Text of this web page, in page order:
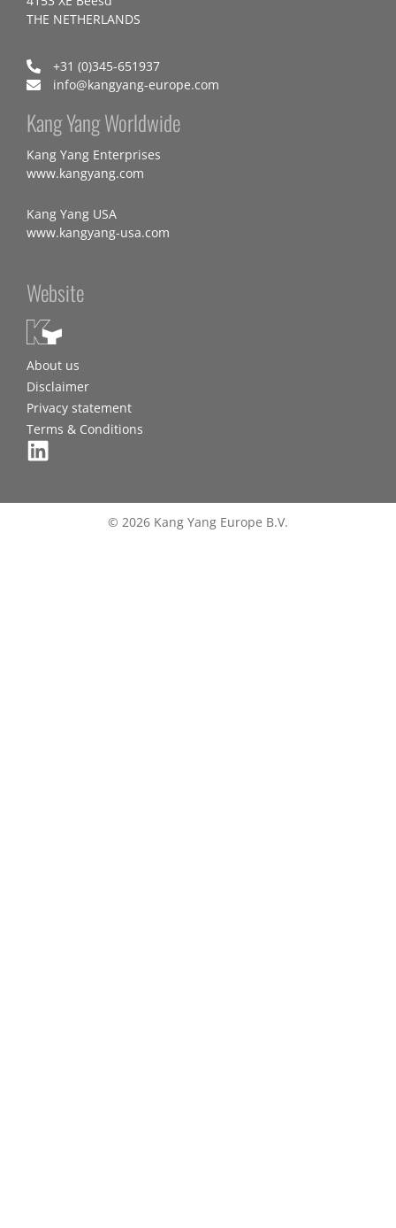
THE NETHERLANDS
+31 (0)345-651937
info@kangyang-europe.com
Kang Yang Worldwide
Kang Yang Enterprises
www.kangyang.com
Kang Yang USA
www.kangyang-usa.com
Website
About us
Disclaimer
Privacy statement
Terms & Conditions
© 2026 Kang Yang Europe B.V.